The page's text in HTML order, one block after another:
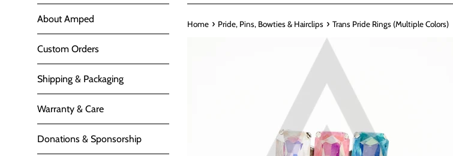
About Amped
Custom Orders
Shipping & Packaging
Warranty & Care
Donations & Sponsorship
Home › Pride, Pins, Bowties & Hairclips › Trans Pride Rings (Multiple Colors)